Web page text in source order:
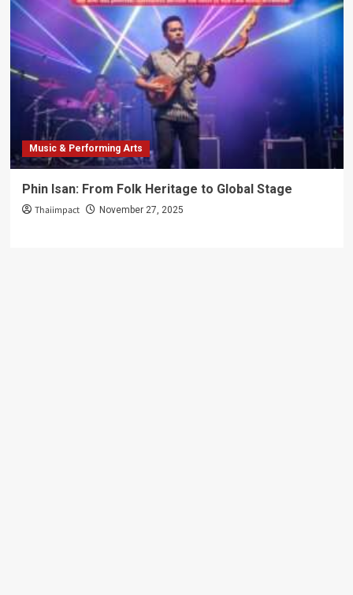
An
Unforgettable
Culinary
Adventure!
Music & Performing Arts
Phin Isan: From Folk Heritage to Global Stage
Thaiimpact November 27, 2025